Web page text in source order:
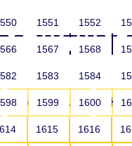
SCHOOLS
1551 1552
1567 1568
1583 1584
1599 1600
1615 1616